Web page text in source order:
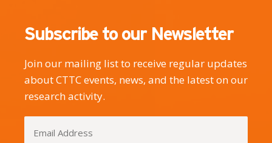
Subscribe to our Newsletter
Join our mailing list to receive regular updates
about CTTC events, news, and the latest on our
research activity.